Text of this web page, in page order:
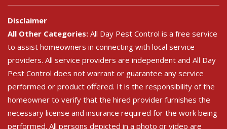
Disclaimer
All Other Categories: All Day Pest Control is a free service
to assist homeowners in connecting with local service
providers. All service providers are independent and All Day
Pest Control does not warrant or guarantee any service
performed or product offered. It is the responsibility of the
homeowner to verify that the hired provider furnishes the
necessary license and insurance required for the work being
performed. All persons depicted in a photo or video are